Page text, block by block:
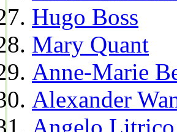
Hugo Boss
Mary Quant
Anne-Marie
Alexander